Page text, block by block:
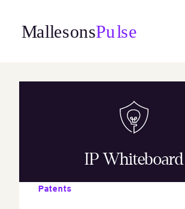
content
IP Whiteboard
Patents